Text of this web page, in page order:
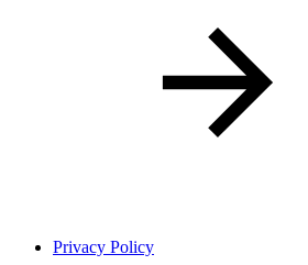
Privacy Policy